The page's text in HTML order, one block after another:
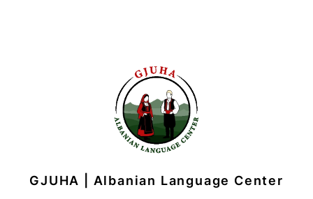
GJUHA | Albanian Language Center